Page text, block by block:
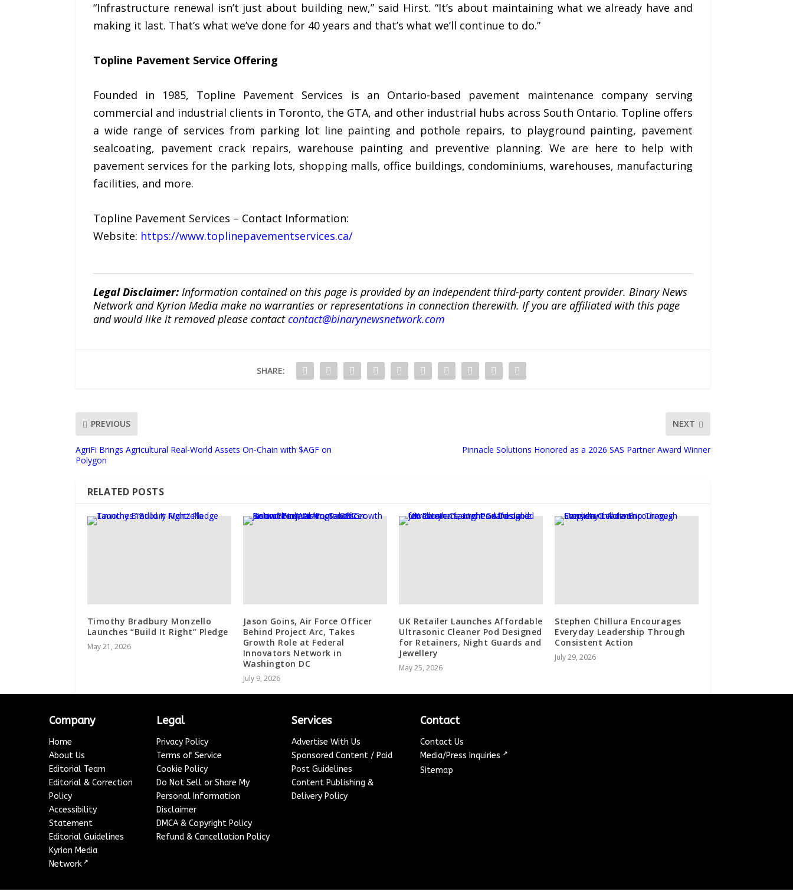
“Infrastructure renewal isn’t just about building new,” said Hirst. “It’s about maintaining what we already have and
making it last. That’s what we’ve done for 40 years and that’s what we’ll continue to do.”
Topline Pavement Service Offering
Founded in 1985, Topline Pavement Services is an Ontario-based pavement maintenance company serving
commercial and industrial clients in Toronto, the GTA, and other industrial hubs across South Ontario. Topline offers
a wide range of services from parking lot line painting and pothole repairs, to playground painting, pavement
sealcoating, pavement crack repairs, warehouse painting and preventive planning. We are here to help with
pavement services for the parking lots, shopping malls, office buildings, condominiums, warehouses, manufacturing
facilities, and more.
Topline Pavement Services – Contact Information:
Website: https://www.toplinepavementservices.ca/
Legal Disclaimer: Information contained on this page is provided by an independent third-party content provider. Binary News
Network and Kyrion Media make no warranties or representations in connection therewith. If you are affiliated with this page
and would like it removed please contactcontact@binarynewsnetwork.com
SHARE:
PREVIOUS
AgriFi Brings Agricultural Real-World Assets On-Chain with $AGF on
Polygon
NEXT
Pinnacle Solutions Honored as a 2026 SAS Partner Award Winner
RELATED POSTS
Timothy Bradbury Monzello
Launches “Build It Right” Pledge
May 21, 2026
Jason Goins, Air Force Officer
Behind Project Arc, Takes
Growth Role at Federal
Innovators Network in
Washington DC
July 9, 2026
UK Retailer Launches Affordable
Ultrasonic Cleaner Pod Designed
for Retainers, Night Guards and
Jewellery
May 25, 2026
Stephen Chillura Encourages
Everyday Leadership Through
Consistent Action
July 29, 2026
Company
Home
About Us
Editorial Team
Editorial & Correction
Policy
Accessibility
Statement
Editorial Guidelines
Kyrion Media
Network ↗
Legal
Privacy Policy
Terms of Service
Cookie Policy
Do Not Sell or Share My
Personal Information
Disclaimer
DMCA & Copyright Policy
Refund & Cancellation Policy
Services
Advertise With Us
Sponsored Content / Paid
Post Guidelines
Content Publishing &
Delivery Policy
Contact
Contact Us
Media/Press Inquiries ↗
Sitemap